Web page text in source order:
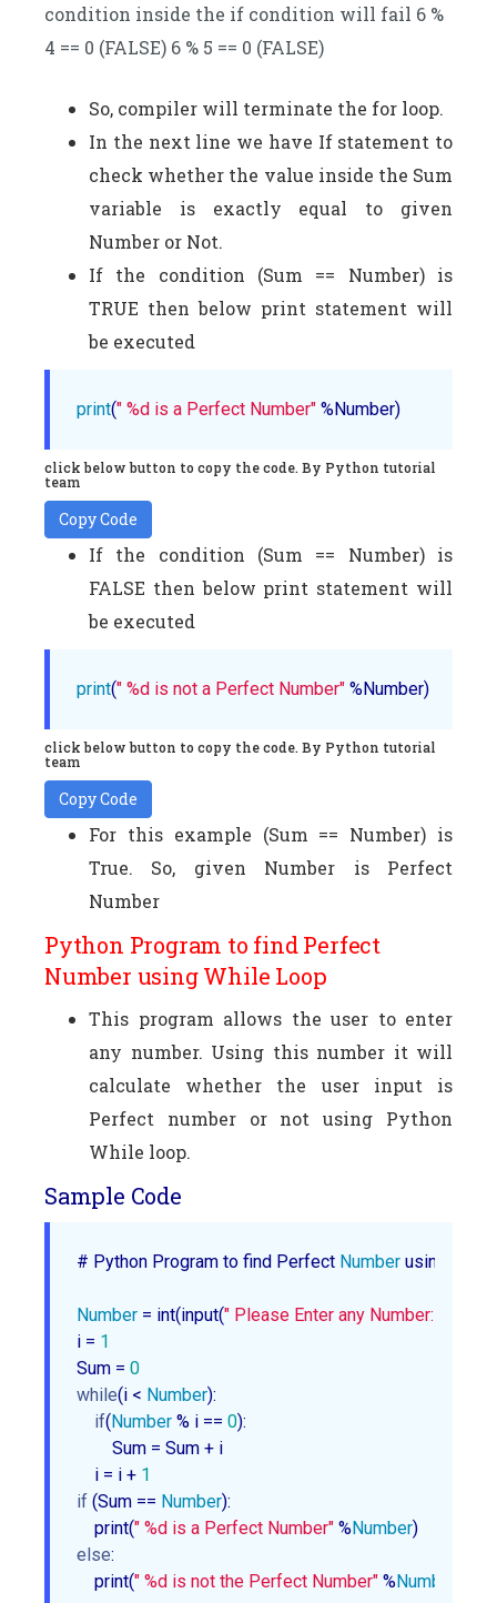
condition inside the if condition will fail 6 %
4 == 0 (FALSE) 6 % 5 == 0 (FALSE)
So, compiler will terminate the for loop.
In the next line we have If statement to
check whether the value inside the Sum
variable is exactly equal to given
Number or Not.
If the condition (Sum == Number) is
TRUE then below print statement will
be executed
print(" %d is a Perfect Number" %Number)
click below button to copy the code. By Python tutorial
team
Copy Code
If the condition (Sum == Number) is
FALSE then below print statement will
be executed
print(" %d is not a Perfect Number" %Number)
click below button to copy the code. By Python tutorial
team
Copy Code
For this example (Sum == Number) is
True. So, given Number is Perfect
Number
Python Program to find Perfect
Number using While Loop
This program allows the user to enter
any number. Using this number it will
calculate whether the user input is
Perfect number or not using Python
While loop.
Sample Code
# Python Program to find Perfect Number using
Number = int(input(" Please Enter any Number: "
i = 1
Sum = 0
while(i < Number):
if( Number % i == 0):
        Sum = Sum + i
    i = i +
1
if (Sum == Number):
    print(
" %d is a Perfect Number" %Number
else:
    print(
" %d is not the Perfect Number" %Number